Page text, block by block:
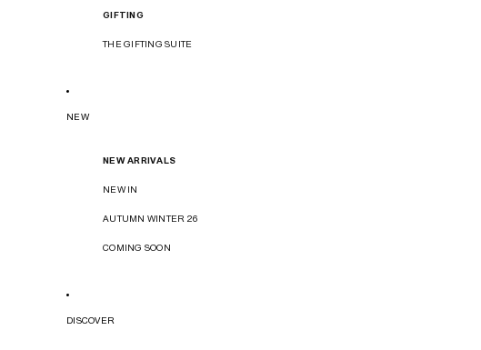
GIFTING
THE GIFTING SUITE
NEW
NEW ARRIVALS
NEW IN
AUTUMN WINTER 26
COMING SOON
DISCOVER